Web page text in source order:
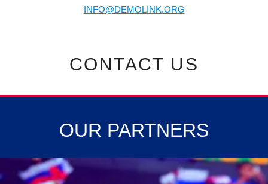
INFO@DEMOLINK.ORG
СONTACT US
OUR PARTNERS